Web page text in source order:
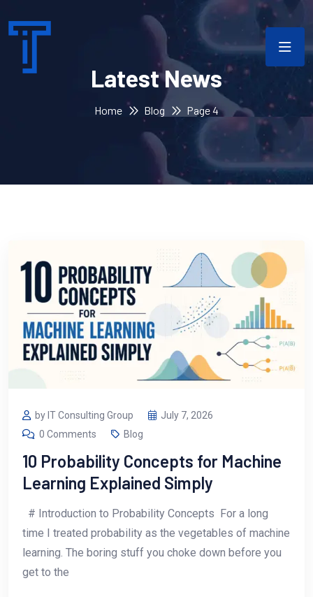
Latest News
Home Blog Page 4
by IT Consulting Group
July 7, 2026
0 Comments
Blog
10 Probability Concepts for Machine
Learning Explained Simply
# Introduction to Probability Concepts For a long
time I treated probability as the vegetables of machine
learning. The boring stuff you choke down before you
get to the